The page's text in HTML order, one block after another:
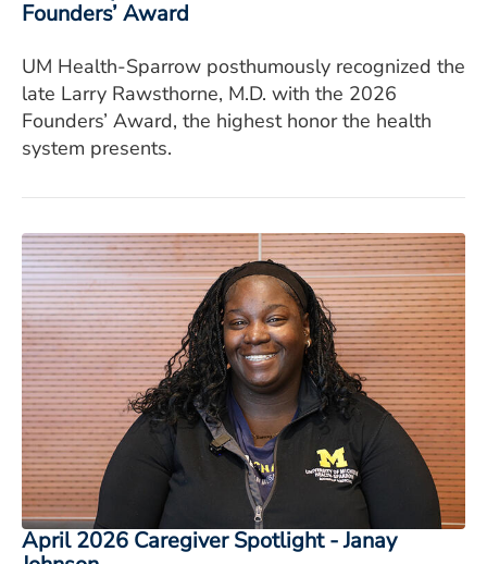
Founders’ Award
UM Health-Sparrow posthumously recognized the
late Larry Rawsthorne, M.D. with the 2026
Founders’ Award, the highest honor the health
system presents.
April 2026 Caregiver Spotlight - Janay